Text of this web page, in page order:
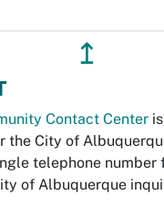
↥
Contact Center
the City of
telephone number
of Albuquerque